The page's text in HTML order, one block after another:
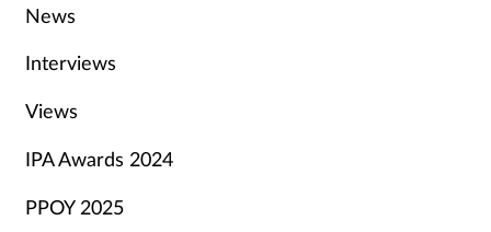
News
Interviews
Views
IPA Awards 2024
PPOY 2025